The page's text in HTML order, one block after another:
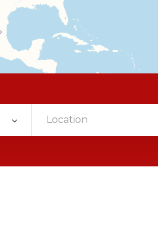
Location